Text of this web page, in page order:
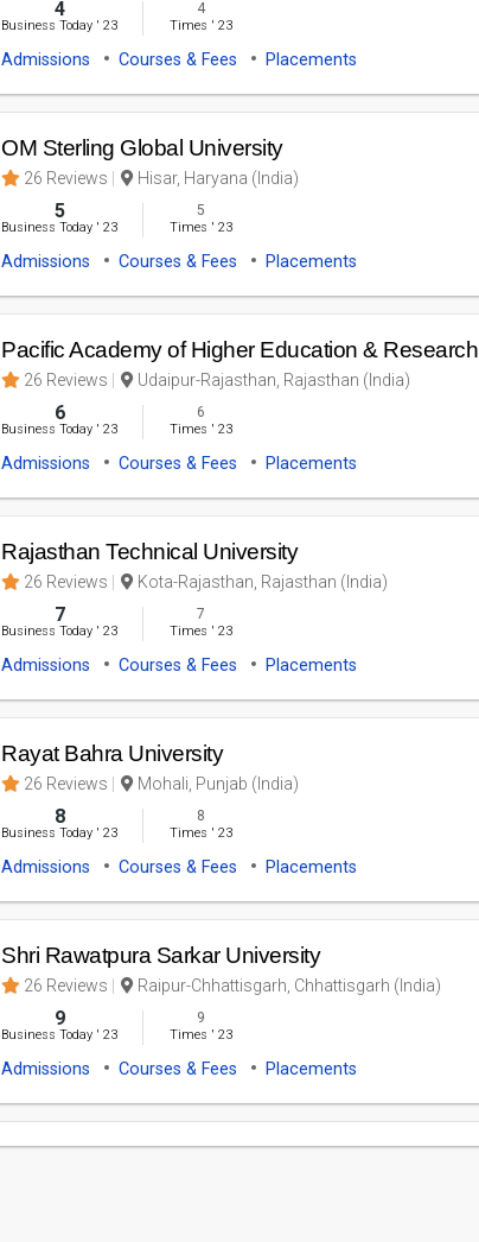
4
Business Today '23
4
Times '23
Admissions Courses & Fees Placements
OM Sterling Global University
26 Reviews Hisar, Haryana (India)
5
Business Today '23
5
Times '23
Admissions Courses & Fees Placements
Pacific Academy of Higher Education & Research
26 Reviews Udaipur-Rajasthan, Rajasthan (India)
6
Business Today '23
6
Times '23
Admissions Courses & Fees Placements
Rajasthan Technical University
26 Reviews Kota-Rajasthan, Rajasthan (India)
7
Business Today '23
7
Times '23
Admissions Courses & Fees Placements
Rayat Bahra University
26 Reviews Mohali, Punjab (India)
8
Business Today '23
8
Times '23
Admissions Courses & Fees Placements
Shri Rawatpura Sarkar University
26 Reviews Raipur-Chhattisgarh, Chhattisgarh (India)
9
Business Today '23
9
Times '23
Admissions Courses & Fees Placements